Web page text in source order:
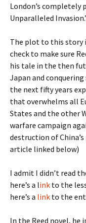
London’s completely
Unparalleled
The plot to this story
check to make sure
his tale in the then
Japan and
the next fifty years
that overwhelms all
States and the other
warfare campaign
destruction of
article linked below)
I admit I didn’t read
here’s a link to the
here’s a link to the
In the Reed novel, he